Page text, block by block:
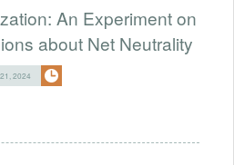
An Experiment on
about Net Neutrality
2024